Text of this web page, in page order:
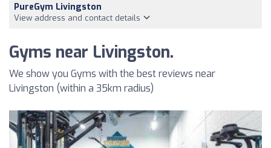
PureGym Livingston
View address and contact details
Gyms near Livingston.
We show you Gyms with the best reviews near
Livingston (within a 35km radius)